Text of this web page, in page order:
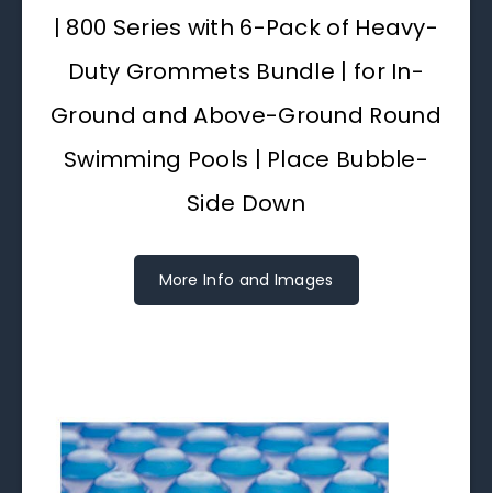
| 800 Series with 6-Pack of Heavy-
Duty Grommets Bundle | for In-
Ground and Above-Ground Round
Swimming Pools | Place Bubble-
Side Down
More Info and Images